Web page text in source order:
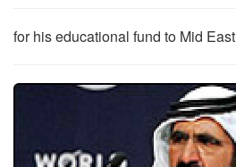
for his educational fund to Mid East